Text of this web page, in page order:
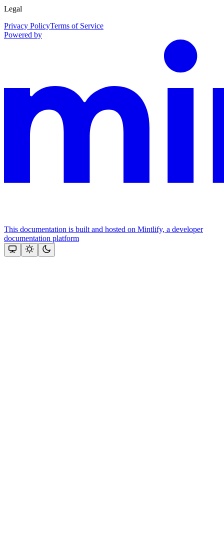
Legal
Privacy PolicyTerms of Service
Powered by
This documentation is built and hosted on Mintlify, a developer
documentation platform